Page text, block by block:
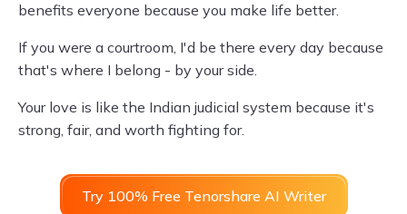
benefits everyone because you make life better.
If you were a courtroom, I'd be there every day because
that's where I belong - by your side.
Your love is like the Indian judicial system because it's
strong, fair, and worth fighting for.
Try 100% Free Tenorshare AI Writer